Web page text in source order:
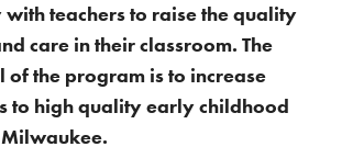
teachers to raise the quality
care in their classroom. The
of the program is to increase
to high quality early childhood